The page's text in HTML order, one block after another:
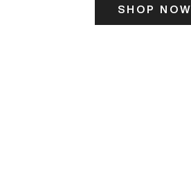
SHOP NOW